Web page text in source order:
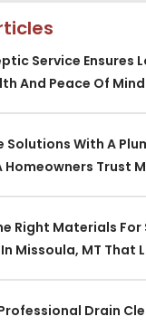
Service Ensures
And Peace Of
Solutions With A
Homeowners Trust
Right Materials For
Missoula, MT That
Drain